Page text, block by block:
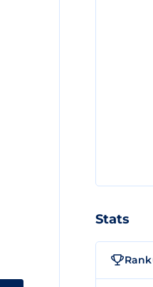
Stats
Rank